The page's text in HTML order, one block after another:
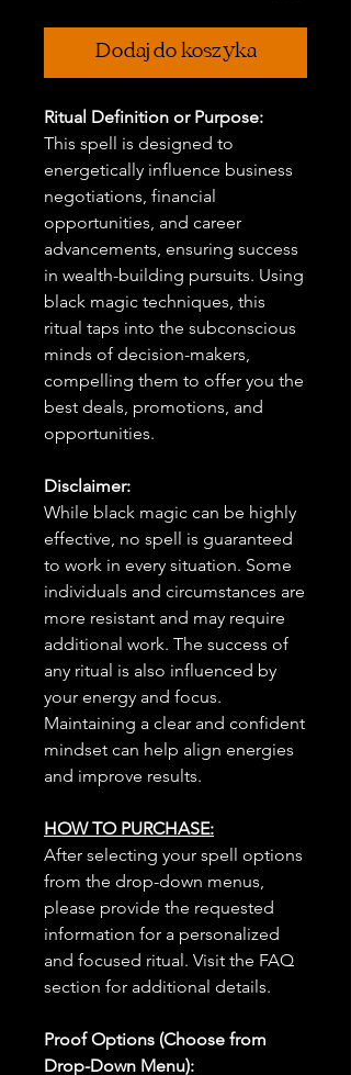
Dodaj do koszyka
Ritual Definition or Purpose:
This spell is designed to
energetically influence business
negotiations, financial
opportunities, and career
advancements, ensuring success
in wealth-building pursuits. Using
black magic techniques, this
ritual taps into the subconscious
minds of decision-makers,
compelling them to offer you the
best deals, promotions, and
opportunities.
Disclaimer:
While black magic can be highly
effective, no spell is guaranteed
to work in every situation. Some
individuals and circumstances are
more resistant and may require
additional work. The success of
any ritual is also influenced by
your energy and focus.
Maintaining a clear and confident
mindset can help align energies
and improve results.
HOW TO PURCHASE:
After selecting your spell options
from the drop-down menus,
please provide the requested
information for a personalized
and focused ritual. Visit the FAQ
section for additional details.
Proof Options (Choose from
Drop-Down Menu):